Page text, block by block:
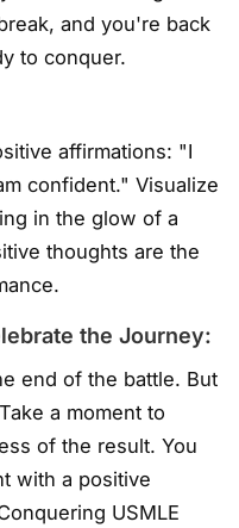
and you're back
to conquer.
affirmations: "I
confident." Visualize
in the glow of a
thoughts are the
the Journey:
end of the battle. But
a moment to
of the result. You
with a positive
USMLE